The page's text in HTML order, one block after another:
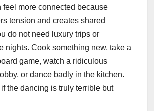
feel more connected because
tension and creates shared
do not need luxury trips or
nights. Cook something new, take a
game, watch a ridiculous
or dance badly in the kitchen.
the dancing is truly terrible but